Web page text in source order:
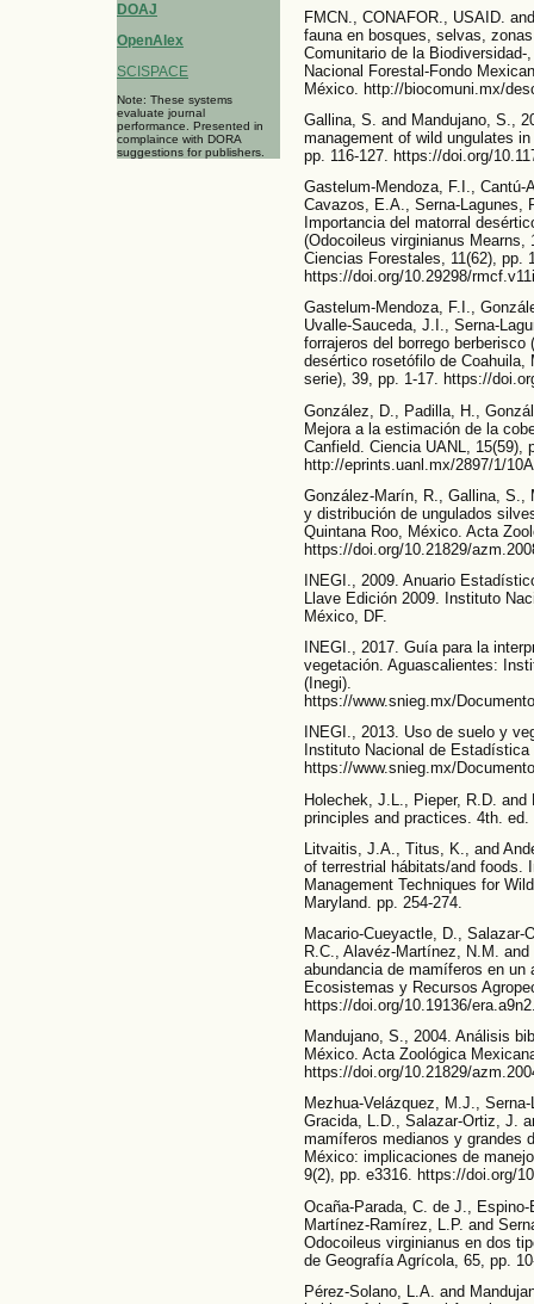
DOAJ
OpenAlex
SCISPACE
Note: These systems
evaluate journal
performance. Presented in
complaince with DORA
suggestions for publishers.
FMCN., CONAFOR., USAID.
fauna en bosques, selvas,
Comunitario de la
Nacional Forestal-Fondo
México. http://biocomuni.mx/
Gallina, S. and Mandujano, S.,
management of wild ungulates
pp. 116-127. https://doi.org/
Gastelum-Mendoza, F.I.,
Cavazos, E.A., Serna-Lagunes,
Importancia del matorral
(Odocoileus virginianus Mearns,
Ciencias Forestales, 11(62), pp.
https://doi.org/10.29298/
Gastelum-Mendoza, F.I.,
Uvalle-Sauceda, J.I., Serna-
forrajeros del borrego
desértico rosetófilo de
serie), 39, pp. 1-17. https://
González, D., Padilla, H.,
Mejora a la estimación de la
Canfield. Ciencia UANL, 15(59),
http://eprints.uanl.mx/2897/1/
González-Marín, R., Gallina, S.,
y distribución de ungulados
Quintana Roo, México. Acta
https://doi.org/10.21829/
INEGI., 2009. Anuario
Llave Edición 2009. Instituto
México, DF.
INEGI., 2017. Guía para la
vegetación. Aguascalientes:
(Inegi).
https://www.snieg.mx/
INEGI., 2013. Uso de suelo y
Instituto Nacional de
https://www.snieg.mx/
Holechek, J.L., Pieper, R.D. and
principles and practices. 4th.
Litvaitis, J.A., Titus, K., and
of terrestrial hábitats/and foods.
Management Techniques for
Maryland. pp. 254-274.
Macario-Cueyactle, D.,
R.C., Alavéz-Martínez, N.M.
abundancia de mamíferos en un
Ecosistemas y Recursos
https://doi.org/10.19136/
Mandujano, S., 2004. Análisis
México. Acta Zoológica
https://doi.org/10.21829/
Mezhua-Velázquez, M.J.,
Gracida, L.D., Salazar-Ortiz, J.
mamíferos medianos y grandes
México: implicaciones de
9(2), pp. e3316. https://doi.org/
Ocaña-Parada, C. de J.,
Martínez-Ramírez, L.P. and
Odocoileus virginianus en dos
de Geografía Agrícola, 65, pp.
Pérez-Solano, L.A. and